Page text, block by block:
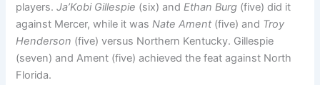
players.Ja’Kobi Gillespie (six) andEthan Burg (five) did it
against Mercer, while it wasNate Ament (five) and Troy
Henderson (five) versus Northern Kentucky. Gillespie
(seven) and Ament (five) achieved the feat against North
Florida.